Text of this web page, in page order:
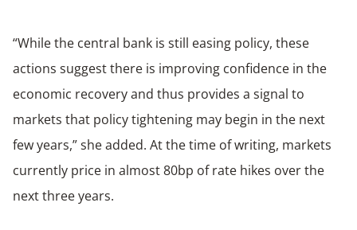
“While the central bank is still easing policy, these
actions suggest there is improving confidence in the
economic recovery and thus provides a signal to
markets that policy tightening may begin in the next
few years,” she added. At the time of writing, markets
currently price in almost 80bp of rate hikes over the
next three years.